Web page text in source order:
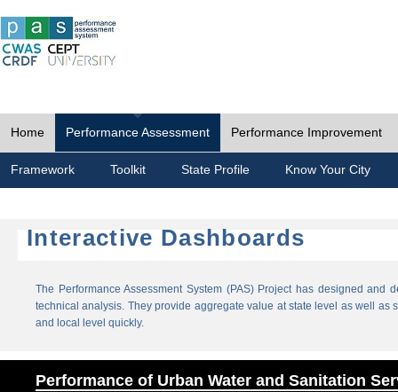
Home Performance Assessment Performance Improvement
Framework Toolkit State Profile Know Your City
Interactive Dashboards
The Performance Assessment System (PAS) Project has designed
technical analysis. They provide aggregate value at state level as well
and local level quickly.
Performance of Urban Water and Sanitation